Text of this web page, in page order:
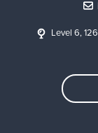
Level 6,